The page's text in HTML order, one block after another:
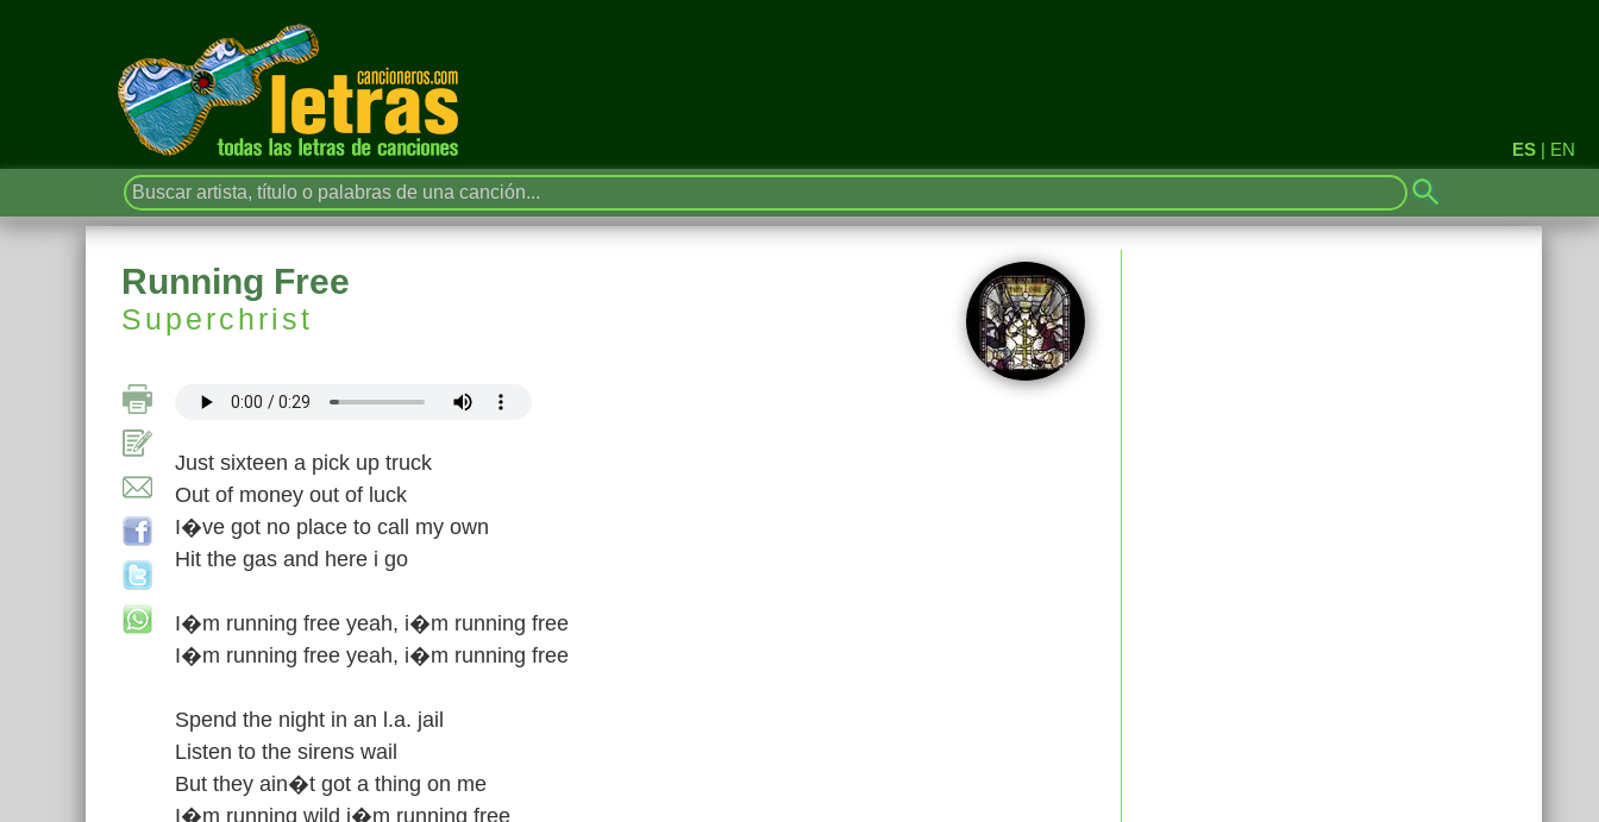
ES | EN
Running Free
Superchrist
Just sixteen a pick up truck
Out of money out of luck
I�ve got no place to call my own
Hit the gas and here i go
I�m running free yeah, i�m running free
I�m running free yeah, i�m running free
Spend the night in an l.a. jail
Listen to the sirens wail
But they ain�t got a thing on me
I�m running wild i�m running free